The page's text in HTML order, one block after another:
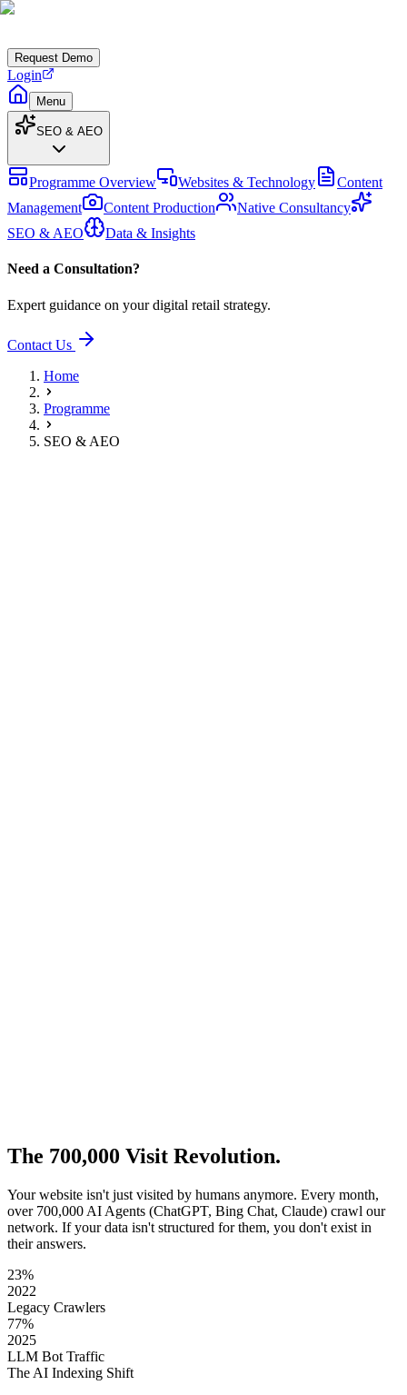
Request Demo
Login
Menu
SEO & AEO
Programme Overview Websites & Technology
Content
Management
Content Production
Native Consultancy
SEO & AEO
Data & Insights
Need a Consultation?
Expert guidance on your digital retail strategy.
Contact Us
Home
Programme
SEO & AEO
The 700,000 Visit Revolution.
Your website isn't just visited by humans anymore. Every month,
over 700,000 AI Agents (ChatGPT, Bing Chat, Claude) crawl our
network. If your data isn't structured for them, you don't exist in
their answers.
23%
2022
Legacy Crawlers
77%
2025
LLM Bot Traffic
The AI Indexing Shift